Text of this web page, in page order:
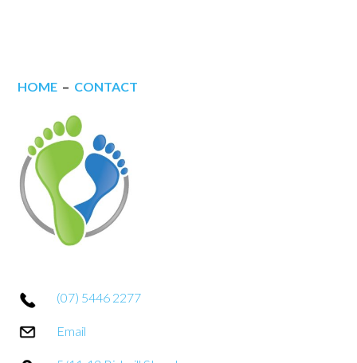
HOME – CONTACT
(07) 5446 2277
Email